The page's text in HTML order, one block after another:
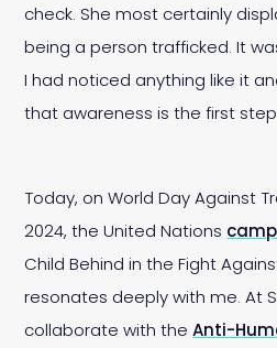
check. She most certainly
being a person trafficked. It
I had noticed anything like it
that awareness is the first
Today, on World Day Against
2024, the United Nations
Child Behind in the Fight
resonates deeply with me. At
collaborate with theAnti-